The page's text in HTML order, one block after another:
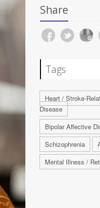
Share
Tags
Heart / Stroke-
Disease
Bipolar Affective
Schizophrenia
Mental Illness /